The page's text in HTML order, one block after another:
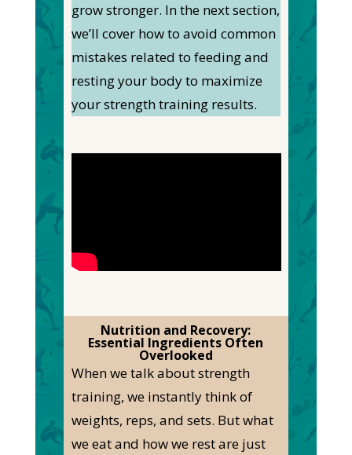
grow stronger. In the next section,
we’ll cover how to avoid common
mistakes related to feeding and
resting your body to maximize
your strength training results.
Nutrition and Recovery:
Essential Ingredients Often
Overlooked
When we talk about strength
training, we instantly think of
weights, reps, and sets. But what
we eat and how we rest are just